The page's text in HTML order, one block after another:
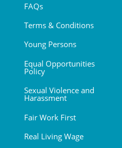
FAQs
Terms & Conditions
Young Persons
Equal Opportunities
Policy
Sexual Violence and
Harassment
Fair Work First
Real Living Wage